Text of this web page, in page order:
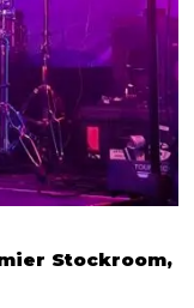
Stockroom,